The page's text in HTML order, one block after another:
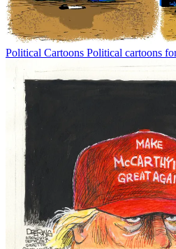
Political Cartoons Political cartoons